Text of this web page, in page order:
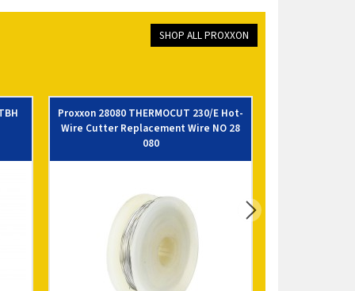
SHOP ALL PROXXON
Proxxon 28080 THERMOCUT 230/E Hot-
Wire Cutter Replacement Wire NO 28
080